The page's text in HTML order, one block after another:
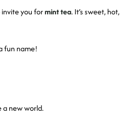
invite you formint tea. It’s sweet, hot,
fun name!
a new world.